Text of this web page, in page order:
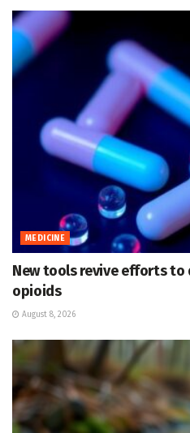
MEDICINE
New tools revive efforts to
opioids
August 8, 2026